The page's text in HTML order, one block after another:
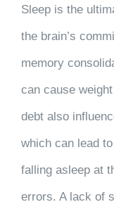
Sleep is the
the brain’s
memory
can cause
debt also
which can lead
falling asleep at
errors. A lack of